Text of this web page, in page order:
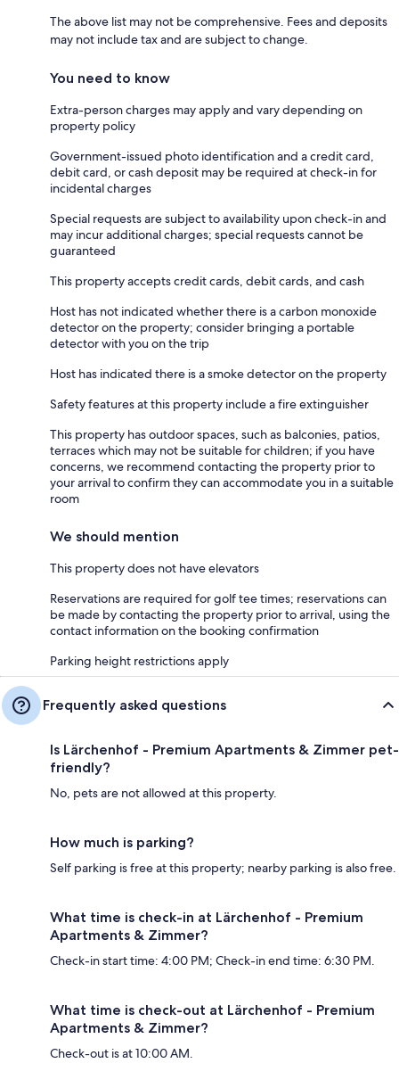
The above list may not be comprehensive. Fees and deposits
may not include tax and are subject to change.
You need to know
Extra-person charges may apply and vary depending on
property policy
Government-issued photo identification and a credit card,
debit card, or cash deposit may be required at check-in for
incidental charges
Special requests are subject to availability upon check-in and
may incur additional charges; special requests cannot be
guaranteed
This property accepts credit cards, debit cards, and cash
Host has not indicated whether there is a carbon monoxide
detector on the property; consider bringing a portable
detector with you on the trip
Host has indicated there is a smoke detector on the property
Safety features at this property include a fire extinguisher
This property has outdoor spaces, such as balconies, patios,
terraces which may not be suitable for children; if you have
concerns, we recommend contacting the property prior to
your arrival to confirm they can accommodate you in a suitable
room
We should mention
This property does not have elevators
Reservations are required for golf tee times; reservations can
be made by contacting the property prior to arrival, using the
contact information on the booking confirmation
Parking height restrictions apply
Frequently asked questions
Is Lärchenhof - Premium Apartments & Zimmer pet-
friendly?
No, pets are not allowed at this property.
How much is parking?
Self parking is free at this property; nearby parking is also free.
What time is check-in at Lärchenhof - Premium
Apartments & Zimmer?
Check-in start time: 4:00 PM; Check-in end time: 6:30 PM.
What time is check-out at Lärchenhof - Premium
Apartments & Zimmer?
Check-out is at 10:00 AM.